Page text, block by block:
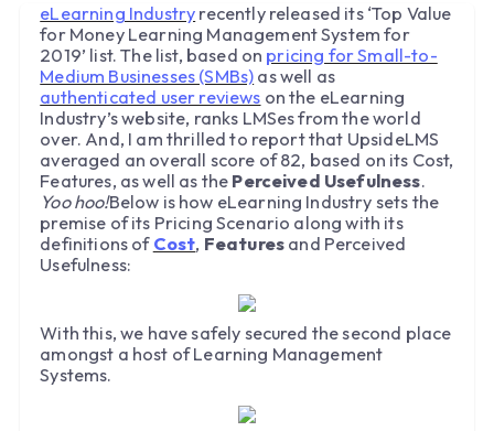
eLearning Industry recently released its ‘Top Value
for Money Learning Management System for
2019’ list. The list, based on pricing for Small-to-
Medium Businesses (SMBs) as well as
authenticated user reviews on the eLearning
Industry’s website, ranks LMSes from the world
over. And, I am thrilled to report that UpsideLMS
averaged an overall score of 82, based on its Cost,
Features, as well as the Perceived Usefulness.
Yoo hoo!Below is how eLearning Industry sets the
premise of its Pricing Scenario along with its
definitions of Cost, Features and Perceived
Usefulness:
With this, we have safely secured the second place
amongst a host of Learning Management
Systems.